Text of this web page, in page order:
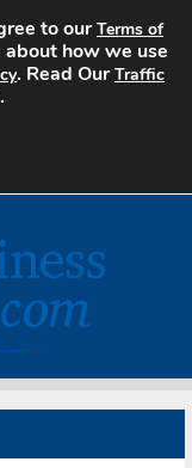
to ourTerms of
about how we use
. Read OurTraffic
.